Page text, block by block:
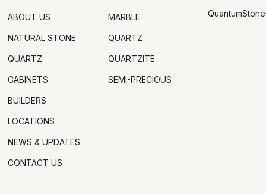
ABOUT US
NATURAL STONE
QUARTZ
CABINETS
BUILDERS
LOCATIONS
NEWS & UPDATES
CONTACT US
MARBLE
QUARTZ
QUARTZITE
SEMI-PRECIOUS
QuantumStone